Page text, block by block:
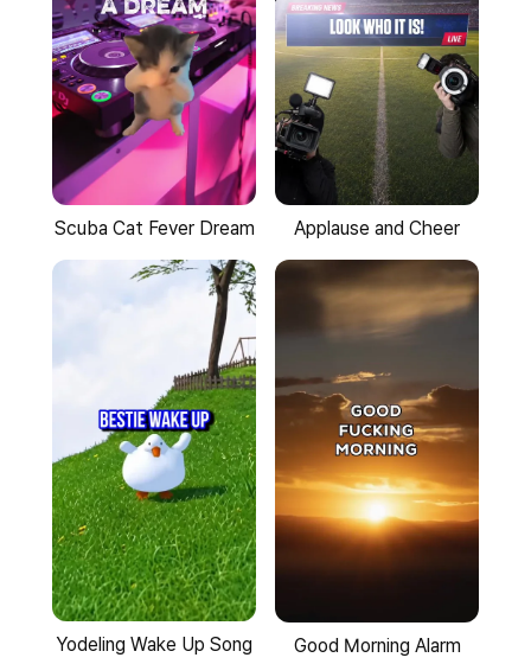
Scuba Cat Fever Dream Applause and Cheer
Yodeling Wake Up Song Good Morning Alarm